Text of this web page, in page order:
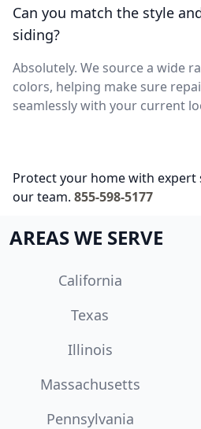
Can you match the style
siding?
Absolutely. We source a wide
colors, helping make sure
seamlessly with your current
Protect your home with expert
our team. 855-598-5177
AREAS WE SERVE
California
Texas
Illinois
Massachusetts
Pennsylvania